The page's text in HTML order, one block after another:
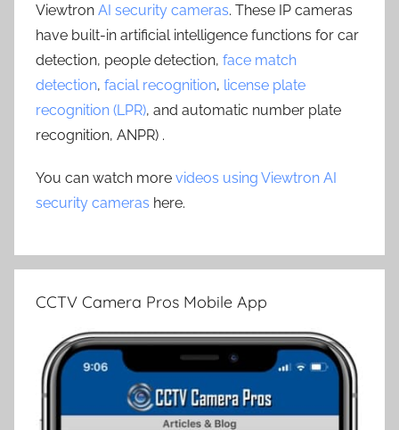
Viewtron AI security cameras. These IP cameras
have built-in artificial intelligence functions for car
detection, people detection, face match
detection, facial recognition, license plate
recognition (LPR), and automatic number plate
recognition, ANPR) .
You can watch more videos using Viewtron AI
security cameras here.
CCTV Camera Pros Mobile App